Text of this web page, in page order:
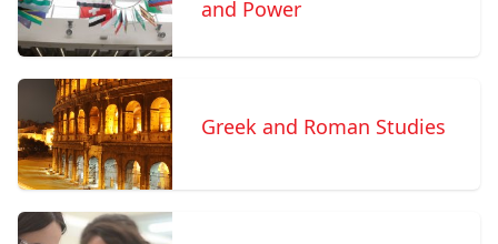
and Power
Greek and Roman Studies